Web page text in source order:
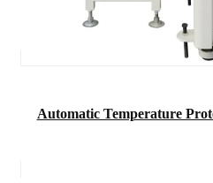
Automatic Temperature